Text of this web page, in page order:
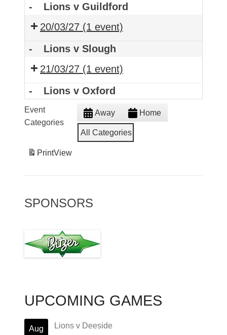
-
Lions v Guildford
20/03/27 (1 event)
-
Lions v Slough
21/03/27 (1 event)
-
Lions v Oxford
Event
Categories
Away Home
All Categories
PrintView
SPONSORS
UPCOMING GAMES
Aug
Lions v Deeside